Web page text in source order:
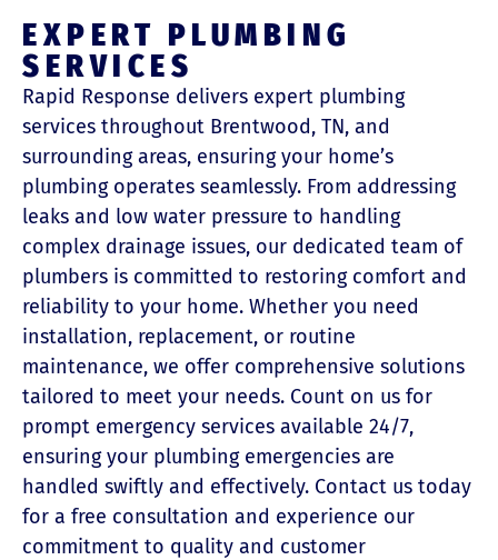
EXPERT PLUMBING
SERVICES
Rapid Response delivers expert plumbing
services throughout Brentwood, TN, and
surrounding areas, ensuring your home’s
plumbing operates seamlessly. From addressing
leaks and low water pressure to handling
complex drainage issues, our dedicated team of
plumbers is committed to restoring comfort and
reliability to your home. Whether you need
installation, replacement, or routine
maintenance, we offer comprehensive solutions
tailored to meet your needs. Count on us for
prompt emergency services available 24/7,
ensuring your plumbing emergencies are
handled swiftly and effectively. Contact us today
for a free consultation and experience our
commitment to quality and customer